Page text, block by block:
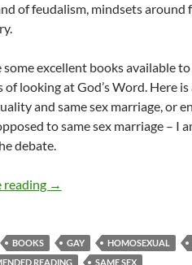
of feudalism, mindsets
some excellent books available
of looking at God’s Word. Here
and same sex marriage, or
to same sex marriage – I
debate.
reading Best books to read on
→
BOOKS GAY HOMOSEXUAL
READING
SAME SEX